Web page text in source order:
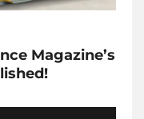
Magazine’s